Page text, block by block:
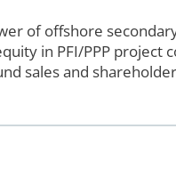
of offshore
in PFI/PPP project
sales and